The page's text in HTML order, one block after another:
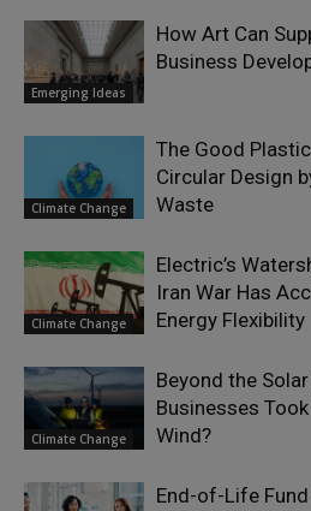
Emerging Ideas
How Art Can
Business
Climate Change
The Good
Circular Design
Waste
Climate Change
Electric’s
Iran War Has
Energy Flexibility
Climate Change
Beyond the
Businesses
Wind?
End-of-Life